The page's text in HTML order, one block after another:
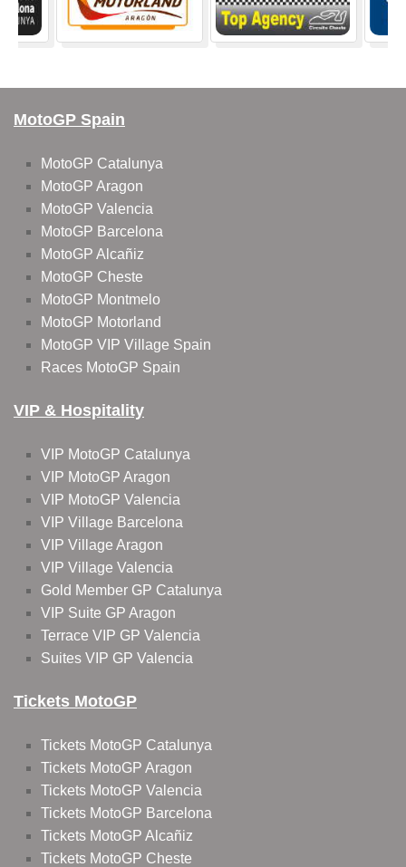
MotoGP Spain
MotoGP Catalunya
MotoGP Aragon
MotoGP Valencia
MotoGP Barcelona
MotoGP Alcañiz
MotoGP Cheste
MotoGP Montmelo
MotoGP Motorland
MotoGP VIP Village Spain
Races MotoGP Spain
VIP & Hospitality
VIP MotoGP Catalunya
VIP MotoGP Aragon
VIP MotoGP Valencia
VIP Village Barcelona
VIP Village Aragon
VIP Village Valencia
Gold Member GP Catalunya
VIP Suite GP Aragon
Terrace VIP GP Valencia
Suites VIP GP Valencia
Tickets MotoGP
Tickets MotoGP Catalunya
Tickets MotoGP Aragon
Tickets MotoGP Valencia
Tickets MotoGP Barcelona
Tickets MotoGP Alcañiz
Tickets MotoGP Cheste